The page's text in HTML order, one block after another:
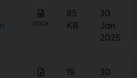
DOCX
85
KB
30
Jan
2025
19
30